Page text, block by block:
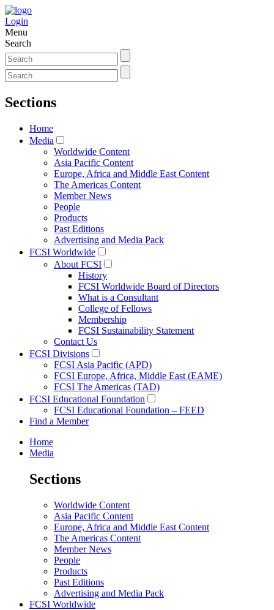
Login
Menu
Search
Sections
Home
Media
Worldwide Content
Asia Pacific Content
Europe, Africa and Middle East Content
The Americas Content
Member News
People
Products
Past Editions
Advertising and Media Pack
FCSI Worldwide
About FCSI
History
FCSI Worldwide Board of Directors
What is a Consultant
College of Fellows
Membership
FCSI Sustainability Statement
Contact Us
FCSI Divisions
FCSI Asia Pacific (APD)
FCSI Europe, Africa, Middle East (EAME)
FCSI The Americas (TAD)
FCSI Educational Foundation
FCSI Educational Foundation – FEED
Find a Member
Home
Media
Sections
Worldwide Content
Asia Pacific Content
Europe, Africa and Middle East Content
The Americas Content
Member News
People
Products
Past Editions
Advertising and Media Pack
FCSI Worldwide